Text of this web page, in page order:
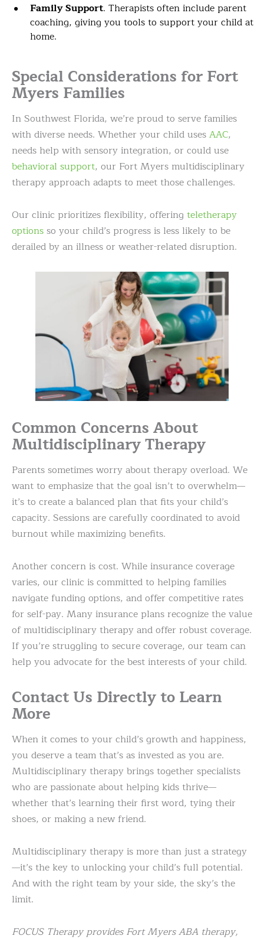
Family Support. Therapists often include parent
coaching, giving you tools to support your child at
home.
Special Considerations for Fort
Myers Families
In Southwest Florida, we’re proud to serve families
with diverse needs. Whether your child usesAAC,
needs help with sensory integration, or could use
behavioral support, our Fort Myers multidisciplinary
therapy approach adapts to meet those challenges.
Our clinic prioritizes flexibility, offering teletherapy
optionsso your child’s progress is less likely to be
derailed by an illness or weather-related disruption.
Common Concerns About
Multidisciplinary Therapy
Parents sometimes worry about therapy overload. We
want to emphasize that the goal isn’t to overwhelm—
it’s to create a balanced plan that fits your child’s
capacity. Sessions are carefully coordinated to avoid
burnout while maximizing benefits.
Another concern is cost. While insurance coverage
varies, our clinic is committed to helping families
navigate funding options, and offer competitive rates
for self-pay. Many insurance plans recognize the value
of multidisciplinary therapy and offer robust coverage.
If you’re struggling to secure coverage, our team can
help you advocate for the best interests of your child.
Contact Us Directly to Learn
More
When it comes to your child’s growth and happiness,
you deserve a team that’s as invested as you are.
Multidisciplinary therapy brings together specialists
who are passionate about helping kids thrive—
whether that’s learning their first word, tying their
shoes, or making a new friend.
Multidisciplinary therapy is more than just a strategy
—it’s the key to unlocking your child’s full potential.
And with the right team by your side, the sky’s the
limit.
FOCUS Therapy provides Fort Myers ABA therapy,